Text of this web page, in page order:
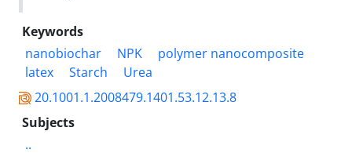
Keywords
nanobiochar
NPK
polymer nanocomposite
latex
Starch
Urea
20.1001.1.2008479.1401.53.12.13.8
Subjects
..